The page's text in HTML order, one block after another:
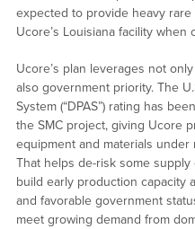
expected to provide heavy
Ucore’s Louisiana facility when
Ucore’s plan leverages not
also government priority. The
System (“DPAS”) rating has
the SMC project, giving Ucore
equipment and materials
That helps de-risk some
build early production capacity
and favorable government
meet growing demand from